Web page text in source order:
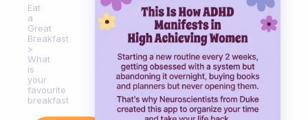
Eat
a
Great
Breakfast
What
is
your
favourite
breakfast